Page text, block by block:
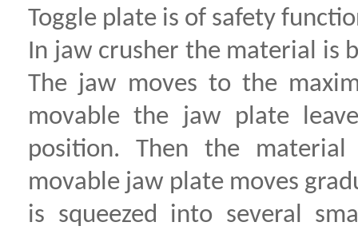
Toggle plate is of safety
In jaw crusher the material is
The jaw moves to the
movable the jaw plate
position. Then the
movable jaw plate moves
is squeezed into several